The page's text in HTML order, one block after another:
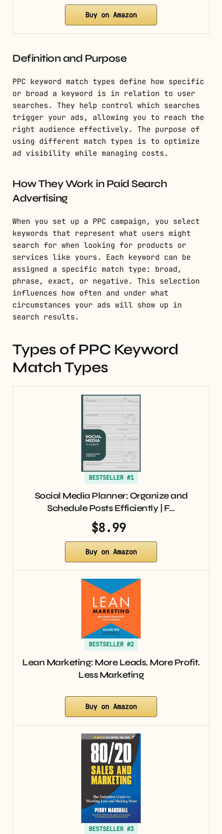
Buy on Amazon
Definition and Purpose
PPC keyword match types define how specific
or broad a keyword is in relation to user
searches. They help control which searches
trigger your ads, allowing you to reach the
right audience effectively. The purpose of
using different match types is to optimize
ad visibility while managing costs.
How They Work in Paid Search
Advertising
When you set up a PPC campaign, you select
keywords that represent what users might
search for when looking for products or
services like yours. Each keyword can be
assigned a specific match type: broad,
phrase, exact, or negative. This selection
influences how often and under what
circumstances your ads will show up in
search results.
Types of PPC Keyword
Match Types
BESTSELLER #1
Social Media Planner: Organize and
Schedule Posts Efficiently | F…
$8.99
Buy on Amazon
BESTSELLER #2
Lean Marketing: More Leads. More Profit.
Less Marketing
Buy on Amazon
BESTSELLER #3